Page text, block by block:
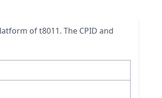
of t8011. The CPID and